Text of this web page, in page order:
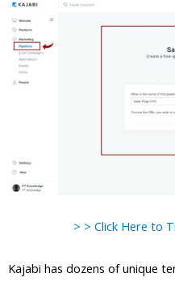
> > Click Here to
Kajabi has dozens of unique